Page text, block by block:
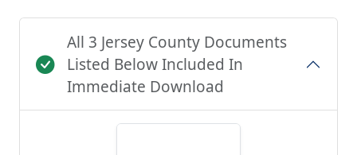
All 3 Jersey County Documents
Listed Below Included In
Immediate Download